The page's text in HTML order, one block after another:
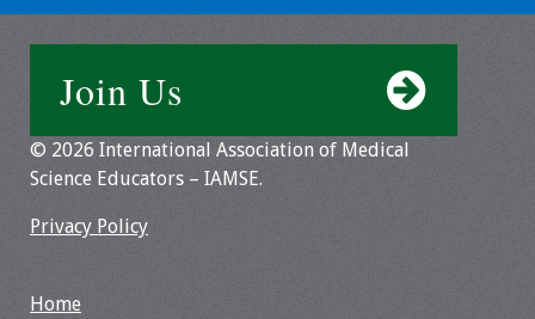
Join Us
© 2026 International Association of Medical
Science Educators – IAMSE.
Privacy Policy
Home